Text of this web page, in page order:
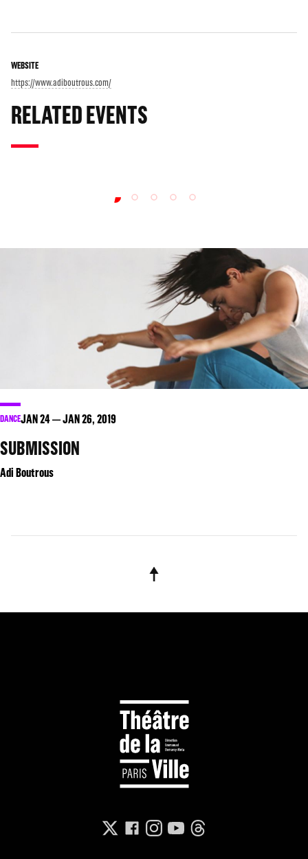
WEBSITE
https://www.adiboutrous.com/
RELATED EVENTS
DANCEJAN24 JAN26, 2019
SUBMISSION
Adi Boutrous